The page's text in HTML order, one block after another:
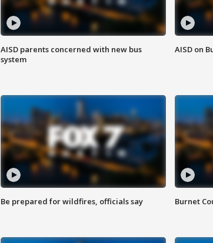
AISD parents concerned with new bus
system
AISD on
Be prepared for wildfires, officials say Burnet